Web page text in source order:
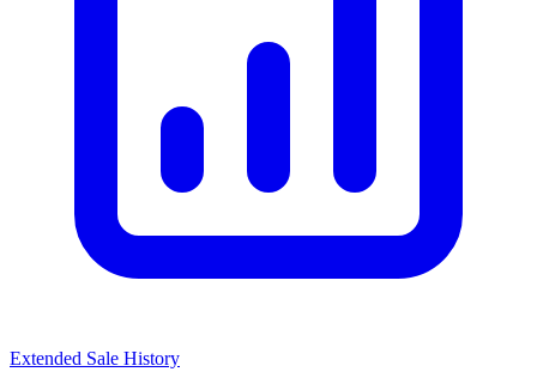
Extended Sale History